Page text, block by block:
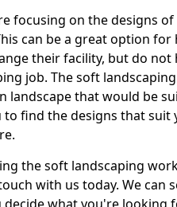
focusing on the designs
can be a great option for
their facility, but do not
job. The soft
landscape that would be
to find the designs that suit
the soft landscaping
with us today. We can